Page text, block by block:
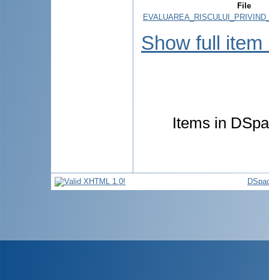
File
Show full item
Items in